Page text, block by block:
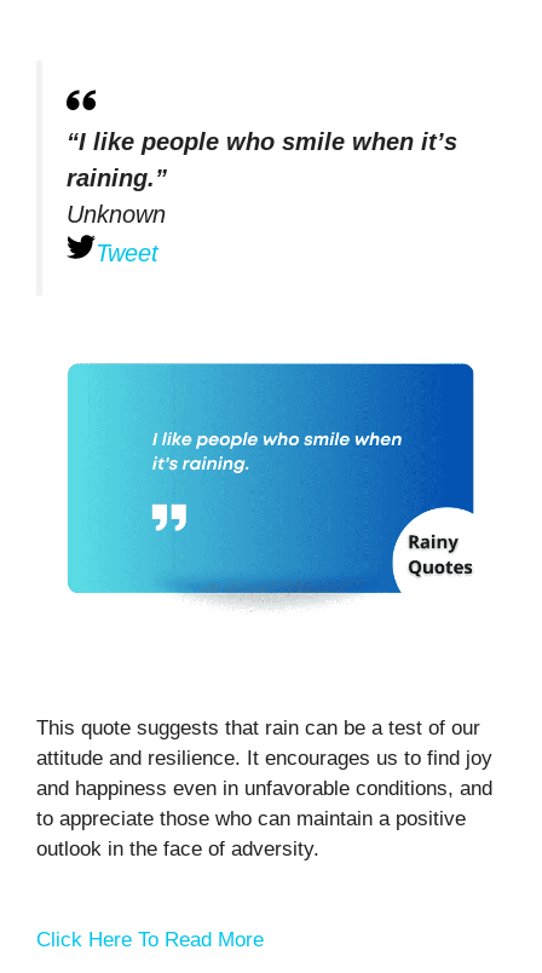
“I like people who smile when it’s
raining.”
Unknown
Tweet
This quote suggests that rain can be a test of our
attitude and resilience. It encourages us to find joy
and happiness even in unfavorable conditions, and
to appreciate those who can maintain a positive
outlook in the face of adversity.
Click Here To Read More